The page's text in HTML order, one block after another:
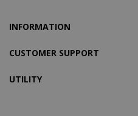
INFORMATION
CUSTOMER SUPPORT
UTILITY